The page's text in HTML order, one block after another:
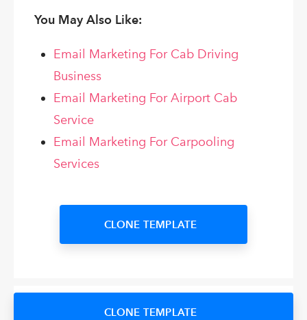
You May Also Like:
Email Marketing For Cab Driving
Business
Email Marketing For Airport Cab
Service
Email Marketing For Carpooling
Services
CLONE TEMPLATE
CLONE TEMPLATE